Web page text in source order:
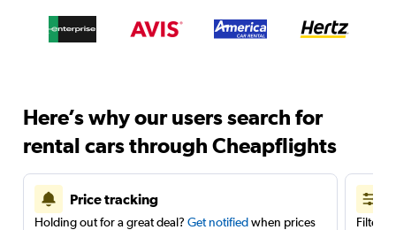
Here’s why our users search for
rental cars through Cheapflights
Price tracking
Holding out for a great deal? Get notifiedwhen prices
Filter